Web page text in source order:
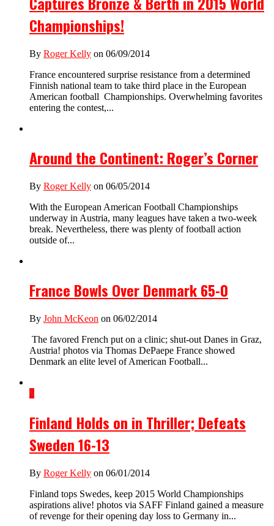
Championships!
By Roger Kelly on 06/09/2014
France encountered surprise resistance from a determined
Finnish national team to take third place in the European
American football Championships. Overwhelming favorites
entering the contest,...
Around the Continent: Roger’s Corner
By Roger Kelly on 06/05/2014
With the European American Football Championships
underway in Austria, many leagues have taken a two-week
break. Nevertheless, there was plenty of football action
outside of...
France Bowls Over Denmark 65-0
By John McKeon on 06/02/2014
The favored French put on a clinic; shut-out Danes in Graz,
Austria! photos via Thomas DePaepe France showed
Denmark an elite level of American Football...
2
Finland Holds on in Thriller; Defeats
Sweden 16-13
By Roger Kelly on 06/01/2014
Finland tops Swedes, keep 2015 World Championships
aspirations alive! photos via SAFF Finland gained a measure
of revenge for their opening day loss to Germany in...